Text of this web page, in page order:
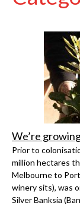
We’re
Prior to
million hectares
Melbourne to
winery sits), was
Silver Banksia